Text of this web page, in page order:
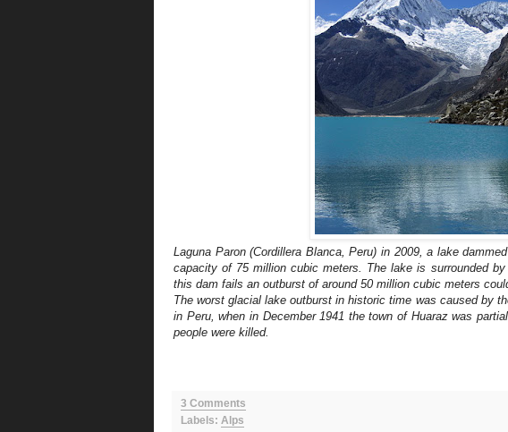
Laguna Paron (Cordillera Blanca, Peru) in 2009, a lake
capacity of 75 million cubic meters. The lake is surrounded
this dam fails an outburst of around 50 million cubic meters
The worst glacial lake outburst in historic time was caused by
in Peru, when in December 1941 the town of Huaraz was
people were killed.
3 Comments
Labels: Alps